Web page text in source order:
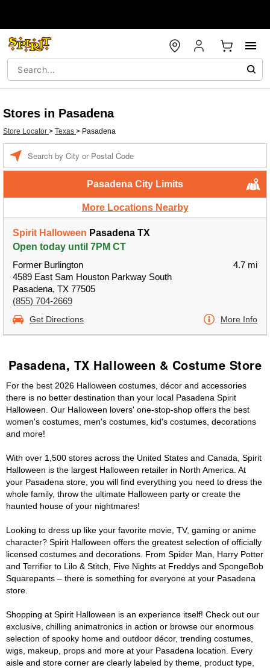
Stores in Pasadena
Store Locator > Texas > Pasadena
Pasadena City Limits
More Locations Nearby
Spirit Halloween Pasadena TX
Open today until 7PM CT
Former Burlington
4589 East Sam Houston Parkway South
Pasadena, TX 77505
(855) 704-2669
4.7 mi
Get Directions More Info
Pasadena, TX Halloween & Costume Store
For the best 2026 Halloween costumes, décor and accessories
there is no better destination than your local Pasadena Spirit
Halloween. Our Halloween lovers' one-stop-shop offers the best
women's costumes, men's costumes, kid's costumes, decorations
and more!
With over 1,500 stores across the United States and Canada, Spirit
Halloween is the largest Halloween retailer in North America. At
your Pasadena store, you will find everything you need to dress the
whole family, throw the ultimate Halloween party or create the
haunted house of your nightmares!
Looking to dress up like your favorite movie, TV, gaming or anime
character? Spirit Halloween offers the greatest selection of officially
licensed costumes and decorations. From Spider Man, Harry Potter
and Terrifier to Lilo & Stitch, Five Nights at Freddys and SpongeBob
Squarepants – there is something for everyone at your Pasadena
store.
Shopping at Spirit Halloween is an experience itself! Check out our
exclusive, chilling animatronics in action or browse our enormous
selection of spooky home and outdoor décor, trending costumes,
wigs, makeup, props and more at your Pasadena location. Every
aisle and store corner are clearly labeled by theme, product type,